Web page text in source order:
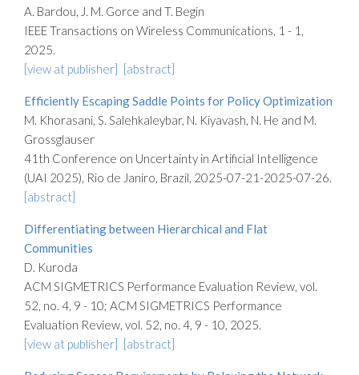
A. Bardou, J. M. Gorce and T. Begin
IEEE Transactions on Wireless Communications, 1 - 1,
2025.
[view at publisher] [abstract]
Efficiently Escaping Saddle Points for Policy Optimization
M. Khorasani, S. Salehkaleybar, N. Kiyavash, N. He and M.
Grossglauser
41th Conference on Uncertainty in Artificial Intelligence
(UAI 2025), Rio de Janiro, Brazil, 2025-07-21-2025-07-26.
[abstract]
Differentiating between Hierarchical and Flat
Communities
D. Kuroda
ACM SIGMETRICS Performance Evaluation Review, vol.
52, no. 4, 9 - 10; ACM SIGMETRICS Performance
Evaluation Review, vol. 52, no. 4, 9 - 10, 2025.
[view at publisher] [abstract]